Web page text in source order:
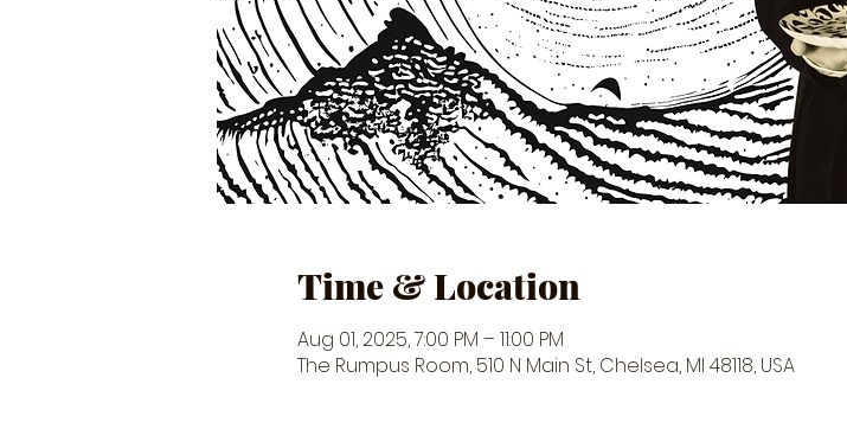
Time & Location
Aug 01, 2025, 7:00 PM – 11:00 PM
The Rumpus Room, 510 N Main St, Chelsea, MI 48118, USA